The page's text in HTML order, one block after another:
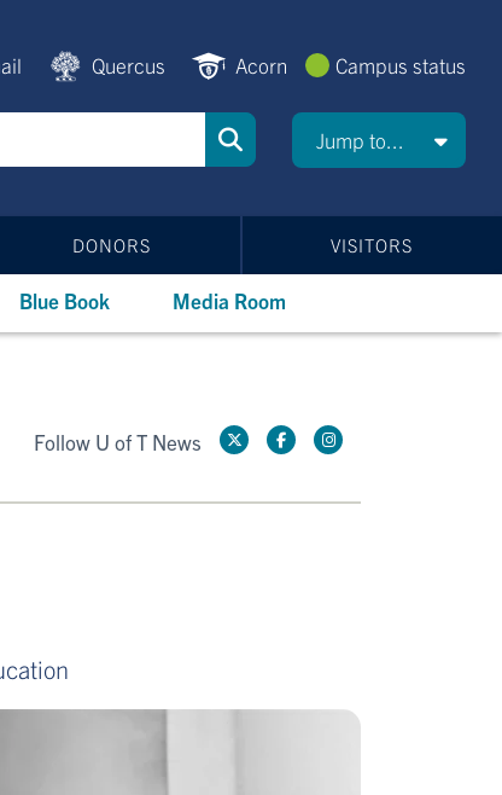
Quercus Acorn Campus status
Jump to...
DONORS VISITORS
Blue Book Media Room
Follow U of T News